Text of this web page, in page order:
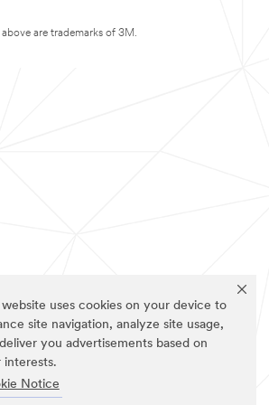
website uses cookies on your device to
site navigation, analyze site usage,
you advertisements based on
interests.
Notice
above are trademarks of 3M.